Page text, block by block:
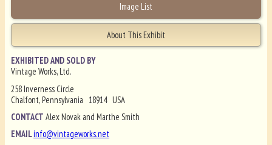
Image List
About This Exhibit
EXHIBITED AND SOLD BY
Vintage Works, Ltd.
258 Inverness Circle
Chalfont, Pennsylvania 18914 USA
CONTACTAlex Novak and Marthe Smith
EMAILinfo@vintageworks.net